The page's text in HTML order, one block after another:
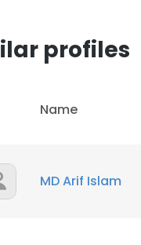
profiles
Name
MD Arif Islam
This